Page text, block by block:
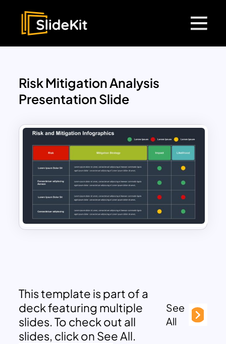
Risk Mitigation Analysis
Presentation Slide
This template is part of a
deck featuring multiple
slides. To check out all
slides, click on See All.
See
All